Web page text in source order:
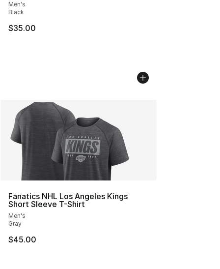
Men's
Black
$35.00
Fanatics NHL Los Angeles Kings
Short Sleeve T-Shirt
Men's
Gray
$45.00